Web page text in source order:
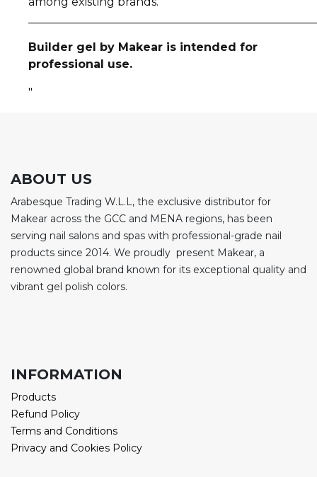
Builder gel by Makear is intended for
professional use.
"
ABOUT US
Arabesque Trading W.L.L, the exclusive distributor for
Makear across the GCC and MENA regions, has been
serving nail salons and spas with professional-grade nail
products since 2014. We proudly present Makear, a
renowned global brand known for its exceptional quality and
vibrant gel polish colors.
INFORMATION
Products
Refund Policy
Terms and Conditions
Privacy and Cookies Policy